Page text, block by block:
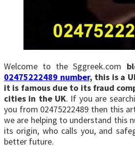
Welcome to the Sggreek.com
02475222489 number, this is a
it is famous due to its fraud
cities in the UK. If you are
you from 02475222489 then this
we are helping to understand this
its origin, who calls you, and
better future.